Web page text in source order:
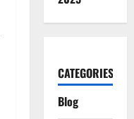
CATEGORIES
Blog